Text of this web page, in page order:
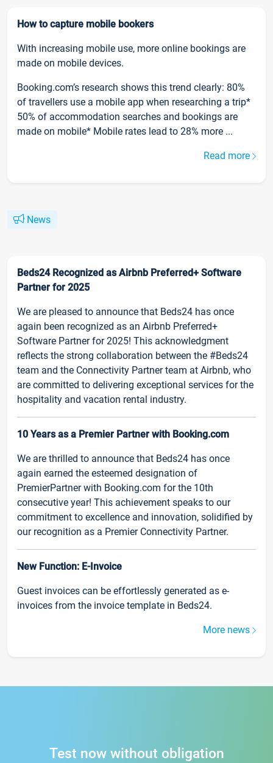
How to capture mobile bookers
With increasing mobile use, more online bookings are
made on mobile devices.
Booking.com’s research shows this trend clearly: 80%
of travellers use a mobile app when researching a trip*
50% of accommodation searches and bookings are
made on mobile* Mobile rates lead to 28% more ...
Read more
News
Beds24 Recognized as Airbnb Preferred+ Software
Partner for 2025
We are pleased to announce that Beds24 has once
again been recognized as an Airbnb Preferred+
Software Partner for 2025! This acknowledgment
reflects the strong collaboration between the #Beds24
team and the Connectivity Partner team at Airbnb, who
are committed to delivering exceptional services for the
hospitality and vacation rental industry.
10 Years as a Premier Partner with Booking.com
We are thrilled to announce that Beds24 has once
again earned the esteemed designation of
PremierPartner with Booking.com for the 10th
consecutive year! This achievement speaks to our
commitment to excellence and innovation, solidified by
our recognition as a Premier Connectivity Partner.
New Function: E-Invoice
Guest invoices can be effortlessly generated as e-
invoices from the invoice template in Beds24.
More news
Test now without obligation